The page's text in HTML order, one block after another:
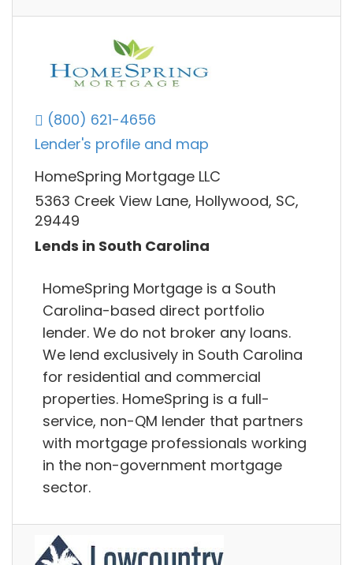
(800) 621-4656
Lender's profile and map
HomeSpring Mortgage LLC
5363 Creek View Lane, Hollywood, SC,
29449
Lends in South Carolina
HomeSpring Mortgage is a South
Carolina-based direct portfolio
lender. We do not broker any loans.
We lend exclusively in South Carolina
for residential and commercial
properties. HomeSpring is a full-
service, non-QM lender that partners
with mortgage professionals working
in the non-government mortgage
sector.